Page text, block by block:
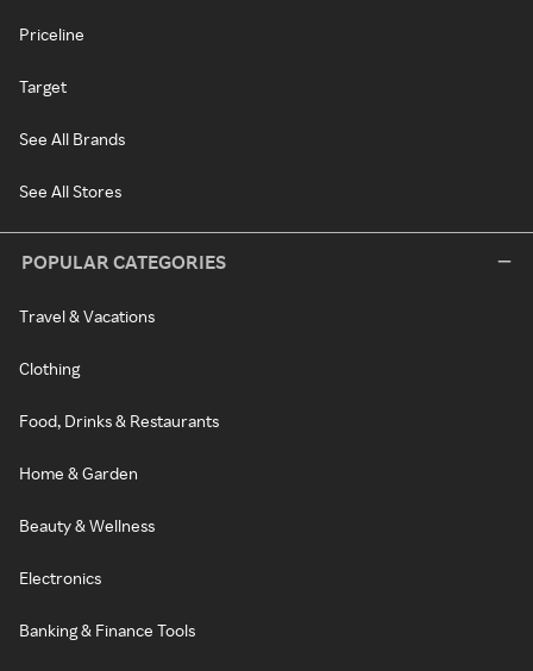
Priceline
Target
See All Brands
See All Stores
POPULAR CATEGORIES
Travel & Vacations
Clothing
Food, Drinks & Restaurants
Home & Garden
Beauty & Wellness
Electronics
Banking & Finance Tools